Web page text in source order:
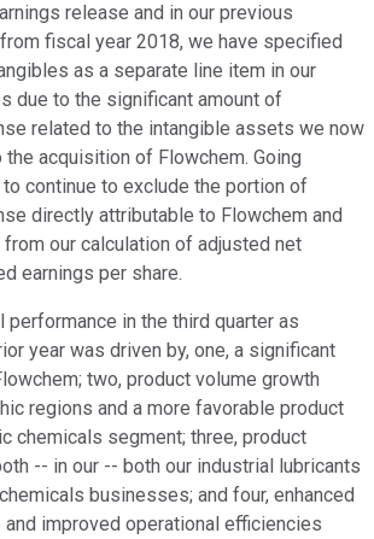
release and in our previous
fiscal year 2018, we have specified
as a separate line item in our
due to the significant amount of
related to the intangible assets we now
the acquisition of Flowchem. Going
continue to exclude the portion of
directly attributable to Flowchem and
our calculation of adjusted net
earnings per share.
performance in the third quarter as
year was driven by, one, a significant
two, product volume growth
regions and a more favorable product
chemicals segment; three, product
-- in our -- both our industrial lubricants
businesses; and four, enhanced
improved operational efficiencies